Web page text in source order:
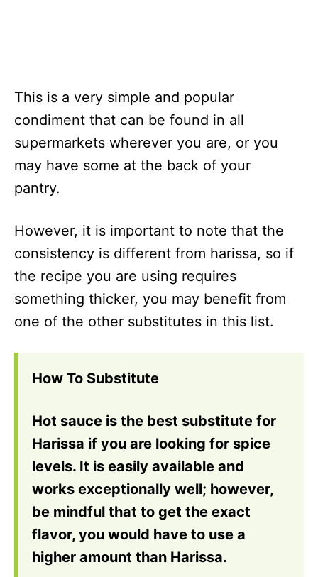
This is a very simple and popular
condiment that can be found in all
supermarkets wherever you are, or you
may have some at the back of your
pantry.
However, it is important to note that the
consistency is different from harissa, so if
the recipe you are using requires
something thicker, you may benefit from
one of the other substitutes in this list.
How To Substitute
Hot sauce is the best substitute for
Harissa if you are looking for spice
levels. It is easily available and
works exceptionally well; however,
be mindful that to get the exact
flavor, you would have to use a
higher amount than Harissa.